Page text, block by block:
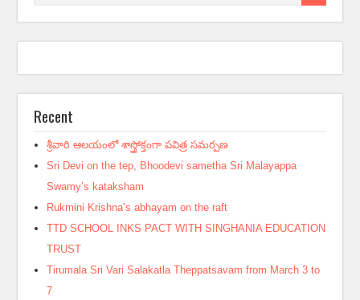
Recent
శ్రీవారి ఆలయంలో శాస్త్రోక్తంగా పవిత్ర సమర్పణ
Sri Devi on the tep, Bhoodevi sametha Sri Malayappa
Swamy’s kataksham
Rukmini Krishna’s abhayam on the raft
TTD SCHOOL INKS PACT WITH SINGHANIA EDUCATION
TRUST
Tirumala Sri Vari Salakatla Theppatsavam from March 3 to
7